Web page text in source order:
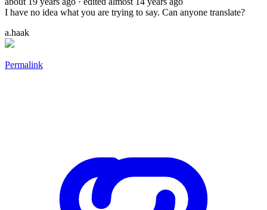
I have no idea what you are trying to say. Can anyone translate?
a.haak
Permalink